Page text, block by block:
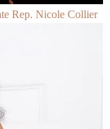
Rep. Nicole Collier